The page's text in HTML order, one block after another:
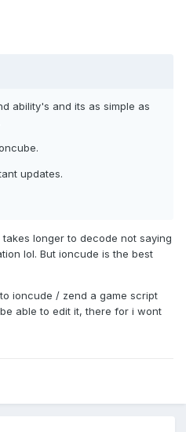
ability's and its as simple as
updates.
longer to decode not saying
lol. But ioncude is the best
ioncude / zend a game script
able to edit it, there for i wont